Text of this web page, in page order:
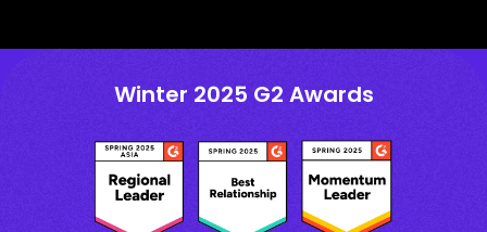
Winter 2025 G2 Awards